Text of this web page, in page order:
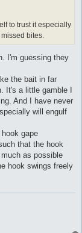
to trust it especially
bites.
I'm guessing they
the bait in far
It's a little gamble I
And I have never
will engulf
gape
that the hook
as possible
hook swings freely